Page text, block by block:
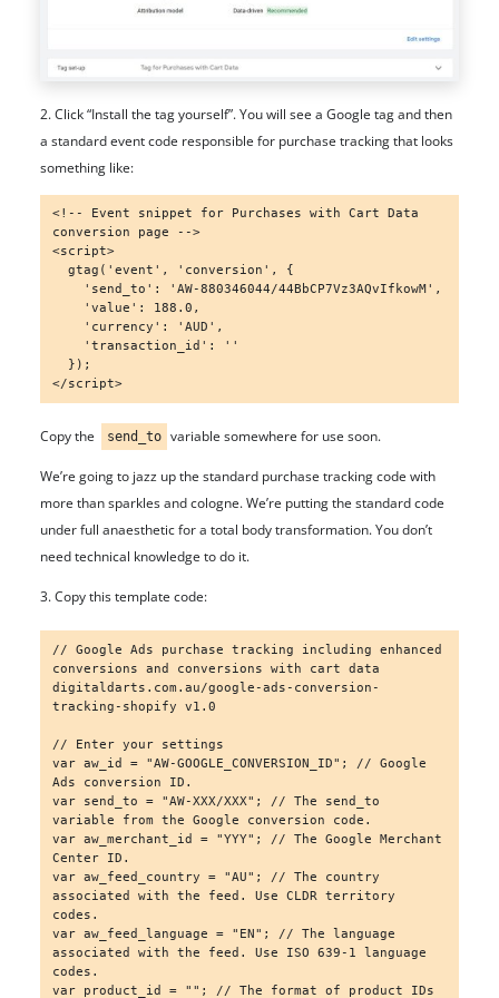
2. Click “Install the tag yourself”. You will see a Google tag and then
a standard event code responsible for purchase tracking that looks
something like:
<!-- Event snippet for Purchases with Cart Data
conversion page -->
<script>
</script>
Copy the send_to variable somewhere for use soon.
We’re going to jazz up the standard purchase tracking code with
more than sparkles and cologne. We’re putting the standard code
under full anaesthetic for a total body transformation. You don’t
need technical knowledge to do it.
3. Copy this template code:
// Google Ads purchase tracking including enhanced
conversions and conversions with cart data
digitaldarts.com.au/google-ads-conversion-
tracking-shopify v1.0
// Enter your settings
var aw_id = "AW-GOOGLE_CONVERSION_ID"; // Google
Ads conversion ID.
var send_to = "AW-XXX/XXX"; // The send_to
variable from the Google conversion code.
var aw_merchant_id = "YYY"; // The Google Merchant
Center ID.
var aw_feed_country = "AU"; // The country
associated with the feed. Use CLDR territory
codes.
var aw_feed_language = "EN"; // The language
associated with the feed. Use ISO 639-1 language
codes.
var product_id = ""; // The format of product IDs